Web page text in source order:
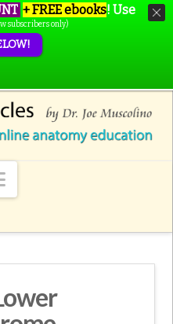
Navigation
+ FREE ebooks! Use
subscribers only)